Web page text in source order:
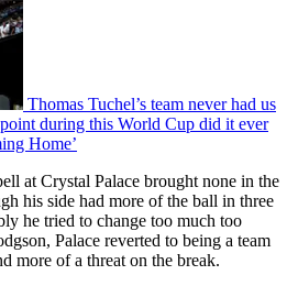
Thomas Tuchel’s team never had us
during this World Cup did it ever
Home’
at Crystal Palace brought none in the
his side had more of the ball in three
he tried to change too much too
Palace reverted to being a team
more of a threat on the break.